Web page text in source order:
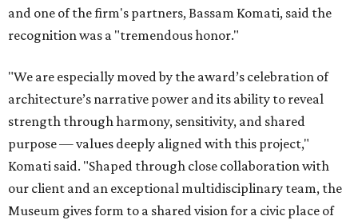
and one of the firm's partners, Bassam Komati, said the
recognition was a "tremendous honor."
"We are especially moved by the award’s celebration of
architecture’s narrative power and its ability to reveal
strength through harmony, sensitivity, and shared
purpose — values deeply aligned with this project,"
Komati said. "Shaped through close collaboration with
our client and an exceptional multidisciplinary team, the
Museum gives form to a shared vision for a civic place of